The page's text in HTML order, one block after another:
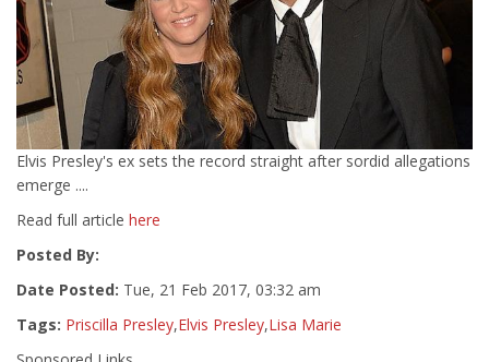
Elvis Presley's ex sets the record straight after sordid allegations
emerge ....
Read full article here
Posted By:
Date Posted: Tue, 21 Feb 2017, 03:32 am
Tags: Priscilla Presley,Elvis Presley,Lisa Marie